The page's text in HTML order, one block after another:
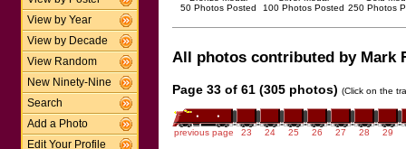
View by Year
View by Decade
View Random
New Ninety-Nine
Search
Add a Photo
Edit Your Profile
50 Photos Posted
100 Photos Posted 250 Photos
All photos contributed by Mark
Page 33 of 61 (305 photos) (Click on the
previous page 23 24 25 26 27 28 29